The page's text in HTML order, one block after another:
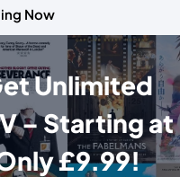
Now
Unlimited
– Starting at
£9.99!